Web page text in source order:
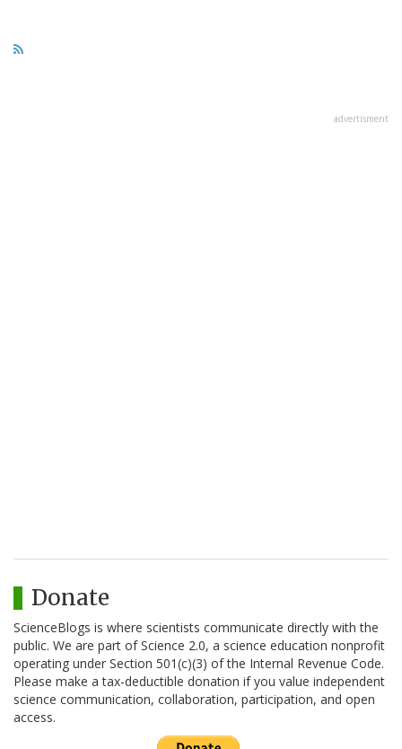
advertisment
Donate
ScienceBlogs is where scientists communicate directly with the
public. We are part of Science 2.0, a science education nonprofit
operating under Section 501(c)(3) of the Internal Revenue Code.
Please make a tax-deductible donation if you value independent
science communication, collaboration, participation, and open
access.